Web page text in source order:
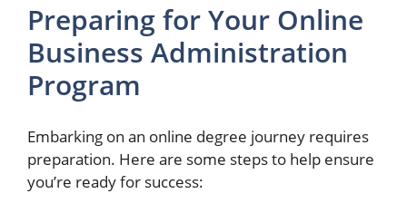
Preparing for Your Online
Business Administration
Program
Embarking on an online degree journey requires
preparation. Here are some steps to help ensure
you’re ready for success: